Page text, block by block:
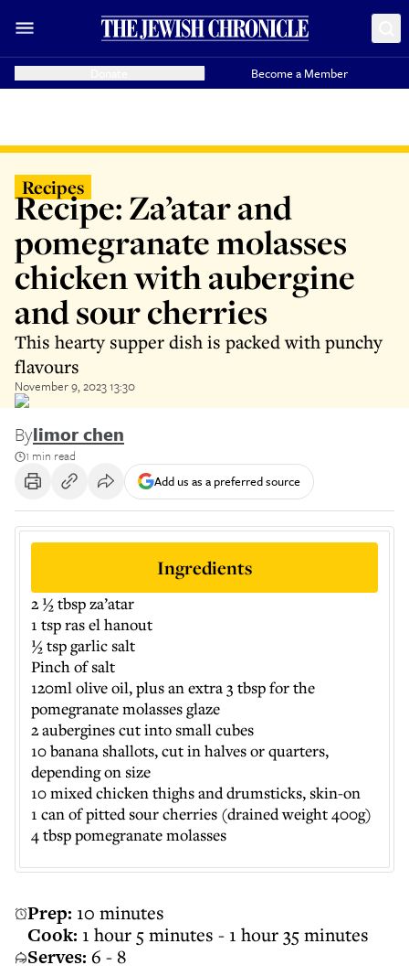
Become a Member
Recipes
Recipe: Za’atar and
pomegranate molasses
chicken with aubergine
and sour cherries
This hearty supper dish is packed with punchy
flavours
November 9, 2023 13:30
Bylimor chen
1 min read
Add us as a preferred source
Prep: 10 minutes
Cook: 1 hour 5 minutes - 1 hour 35 minutes
Serves: 6 - 8
Ingredients
2 ½ tbsp za’atar
1 tsp ras el hanout
½ tsp garlic salt
Pinch of salt
120ml olive oil, plus an extra 3 tbsp for the
pomegranate molasses glaze
2 aubergines cut into small cubes
10 banana shallots, cut in halves or quarters,
depending on size
10 mixed chicken thighs and drumsticks, skin-on
1 can of pitted sour cherries (drained weight 400g)
4 tbsp pomegranate molasses